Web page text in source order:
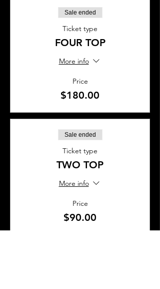
Sale ended
Ticket type
FOUR TOP
More info
Price
$180.00
Sale ended
Ticket type
TWO TOP
More info
Price
$90.00